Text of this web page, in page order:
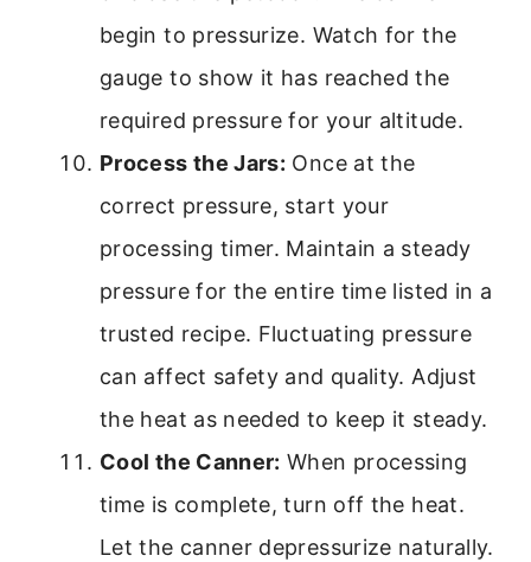
begin to pressurize. Watch for the
gauge to show it has reached the
required pressure for your altitude.
Process the Jars: Once at the
correct pressure, start your
processing timer. Maintain a steady
pressure for the entire time listed in a
trusted recipe. Fluctuating pressure
can affect safety and quality. Adjust
the heat as needed to keep it steady.
Cool the Canner: When processing
time is complete, turn off the heat.
Let the canner depressurize naturally.